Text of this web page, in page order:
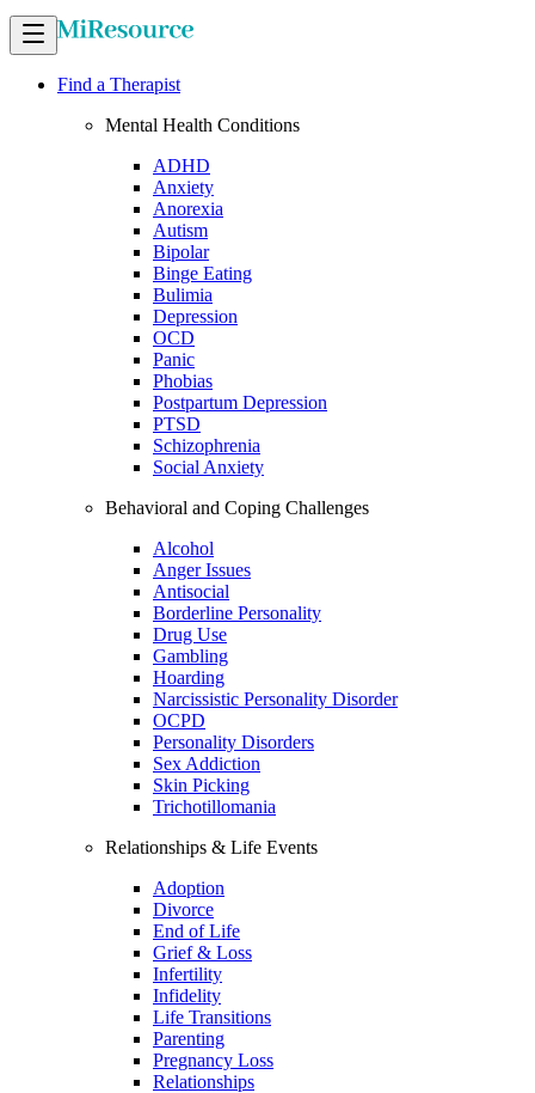
Find a Therapist
Mental Health Conditions
ADHD
Anxiety
Anorexia
Autism
Bipolar
Binge Eating
Bulimia
Depression
OCD
Panic
Phobias
Postpartum Depression
PTSD
Schizophrenia
Social Anxiety
Behavioral and Coping Challenges
Alcohol
Anger Issues
Antisocial
Borderline Personality
Drug Use
Gambling
Hoarding
Narcissistic Personality Disorder
OCPD
Personality Disorders
Sex Addiction
Skin Picking
Trichotillomania
Relationships & Life Events
Adoption
Divorce
End of Life
Grief & Loss
Infertility
Infidelity
Life Transitions
Parenting
Pregnancy Loss
Relationships